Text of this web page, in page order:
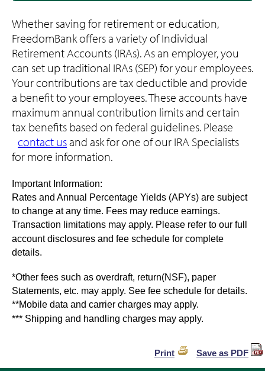
Whether saving for retirement or education,
FreedomBank offers a variety of Individual
Retirement Accounts (IRAs). As an employer, you
can set up traditional IRAs (SEP) for your employees.
Your contributions are tax deductible and provide
a benefit to your employees. These accounts have
maximum annual contribution limits and certain
tax benefits based on federal guidelines. Please
contact usand ask for one of our IRA Specialists
for more information.
Important Information:
Rates and Annual Percentage Yields (APYs) are subject
to change at any time. Fees may reduce earnings.
Transaction limitations may apply. Please refer to our full
account disclosures and fee schedule for complete
details.
*Other fees such as overdraft, return(NSF), paper
Statements, etc. may apply. See fee schedule for details.
**Mobile data and carrier charges may apply.
*** Shipping and handling charges may apply.
Print Save as PDF